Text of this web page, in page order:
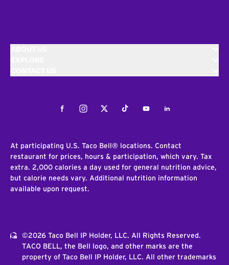
FacebookInstagramTwitterTiktokYoutubeLinkedIn
At participating U.S. Taco Bell® locations. Contact
restaurant for prices, hours & participation, which vary. Tax
extra. 2,000 calories a day used for general nutrition advice,
but calorie needs vary. Additional nutrition information
available upon request.
©2026 Taco Bell IP Holder, LLC. All Rights Reserved.
TACO BELL, the Bell logo, and other marks are the
property of Taco Bell IP Holder, LLC. All other trademarks